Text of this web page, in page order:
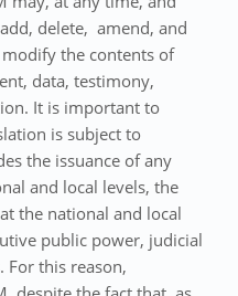
delete, amend, and
the contents of
data, testimony,
It is important to
is subject to
the issuance of any
and local levels, the
the national and local
public power, judicial
For this reason,